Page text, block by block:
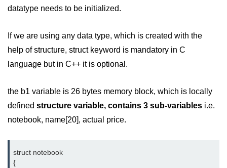
Variable Scope in C++
Exception Handling in C++
Polymorphism in C++
Concept of Classes & Objects in
Constructor in C++
Access Specifiers in C++
Destructor in C++
datatype needs to be initialized.
If we are using any data type, which is created with the
help of structure, struct keyword is mandatory in C
language but in C++ it is optional.
the b1 variable is 26 bytes memory block, which is locally
defined structure variable, contains 3 sub-variables i.e.
notebook, name[20], actual price.
struct notebook
{